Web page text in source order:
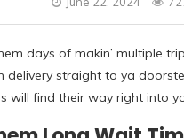
days of makin’ multiple
delivery straight to ya
will find their way right into